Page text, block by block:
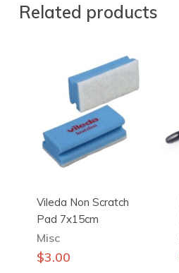
Related products
Vileda Non Scratch
Pad 7x15cm
Misc
$3.00